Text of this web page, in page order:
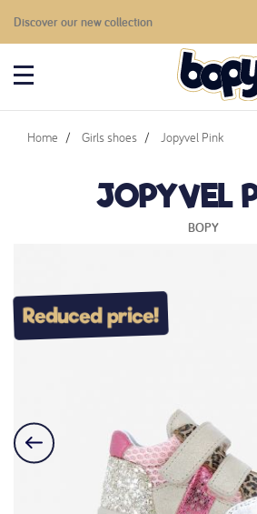
Discover our new collection
Home Girls shoes Jopyvel Pink
JOPYVEL
BOPY
Reduced price!